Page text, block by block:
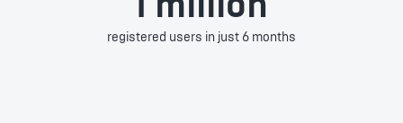
registered users in just 6 months